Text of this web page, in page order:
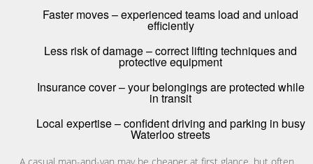
Faster moves – experienced teams load and unload
efficiently
Less risk of damage – correct lifting techniques and
protective equipment
Insurance cover – your belongings are protected while
in transit
Local expertise – confident driving and parking in busy
Waterloo streets
A casual man-and-van may be cheaper at first glance, but often